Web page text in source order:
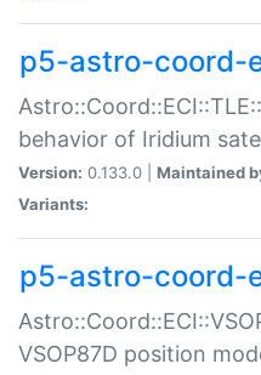
p5-astro-coord-
behavior of Iridium
Version: 0.133.0 | Maintained
Variants:
p5-astro-coord-
VSOP87D position